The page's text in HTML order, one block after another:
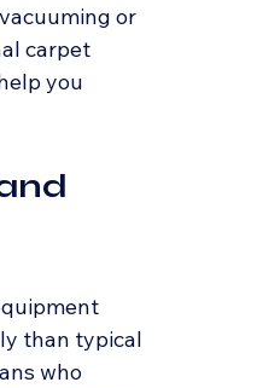
or
carpet
you
than typical
who